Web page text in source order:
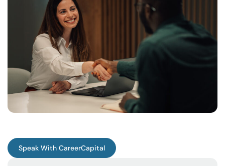
Speak With CareerCapital